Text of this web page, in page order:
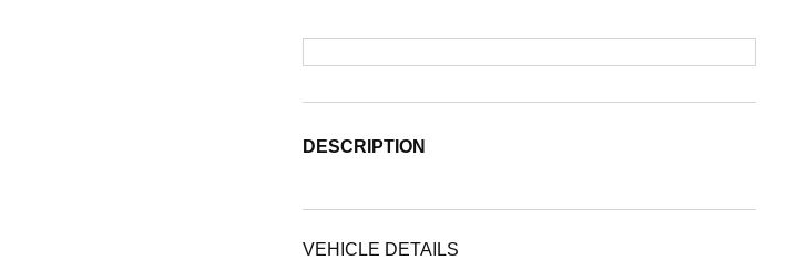
DESCRIPTION
VEHICLE DETAILS